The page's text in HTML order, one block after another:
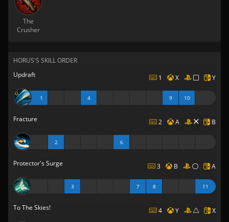
The
Crusher
HORUS'S SKILL ORDER
Updraft
1 X Y
1 4 9 10
Fracture 2 A B
2 6
Protector's Surge 3 B A
3 7 8 11
To The Skies! 4 Y X